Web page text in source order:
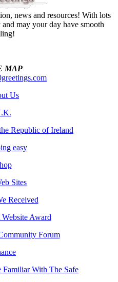
news and resources! With lots
may your day have smooth
MAP
Us
Republic of Ireland
easy
Sites
Received
Award
Forum
Familiar With The Safe